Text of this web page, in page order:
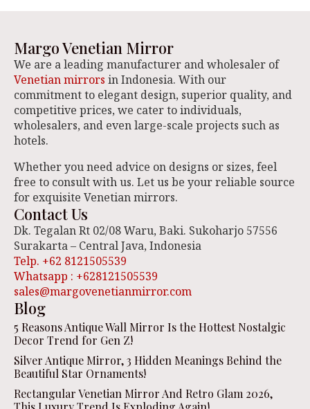
Margo Venetian Mirror
We are a leading manufacturer and wholesaler of
Venetian mirrors in Indonesia. With our
commitment to elegant design, superior quality, and
competitive prices, we cater to individuals,
wholesalers, and even large-scale projects such as
hotels.
Whether you need advice on designs or sizes, feel
free to consult with us. Let us be your reliable source
for exquisite Venetian mirrors.
Contact Us
Dk. Tegalan Rt 02/08 Waru, Baki. Sukoharjo 57556
Surakarta – Central Java, Indonesia
Telp. +62 8121505539
Whatsapp : +628121505539
sales@margovenetianmirror.com
Blog
5 Reasons Antique Wall Mirror Is the Hottest Nostalgic
Decor Trend for Gen Z!
Silver Antique Mirror, 3 Hidden Meanings Behind the
Beautiful Star Ornaments!
Rectangular Venetian Mirror And Retro Glam 2026,